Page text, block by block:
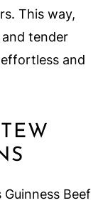
This way,
and tender
and
Beef